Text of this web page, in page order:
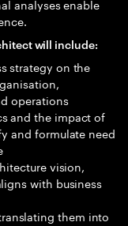
analyses enable
will include:
strategy on the
operations
and the impact of
and formulate need
vision,
with business
them into